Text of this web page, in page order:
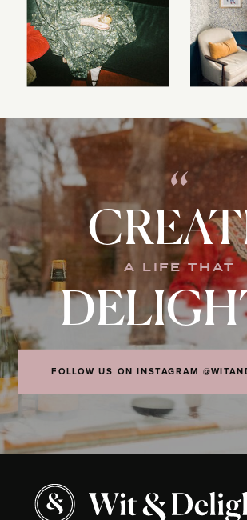
A LIFE THAT
FOLLOW US ON INSTAGRAM
“